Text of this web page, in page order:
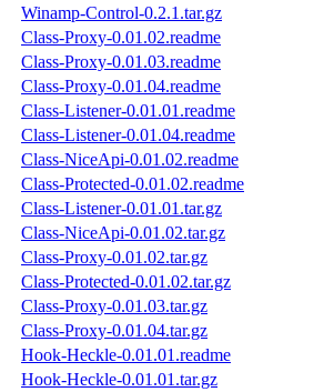
Winamp-Control-0.2.1.tar.gz
Class-Proxy-0.01.02.readme
Class-Proxy-0.01.03.readme
Class-Proxy-0.01.04.readme
Class-Listener-0.01.01.readme
Class-Listener-0.01.04.readme
Class-NiceApi-0.01.02.readme
Class-Protected-0.01.02.readme
Class-Listener-0.01.01.tar.gz
Class-NiceApi-0.01.02.tar.gz
Class-Proxy-0.01.02.tar.gz
Class-Protected-0.01.02.tar.gz
Class-Proxy-0.01.03.tar.gz
Class-Proxy-0.01.04.tar.gz
Hook-Heckle-0.01.01.readme
Hook-Heckle-0.01.01.tar.gz